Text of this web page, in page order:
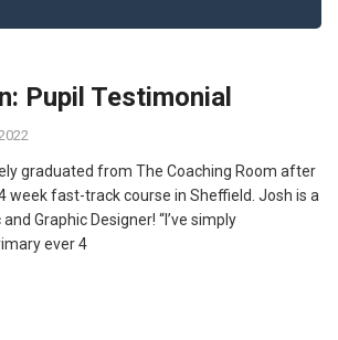
Pupil Testimonial
graduated from The Coaching Room after
week fast-track course in Sheffield. Josh is a
Graphic Designer! “I’ve simply
ever 4